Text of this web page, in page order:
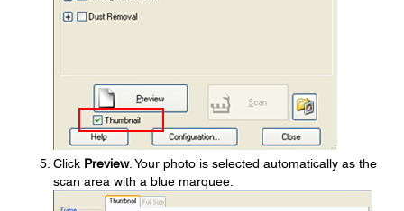
Click Preview. Your photo is selected automatically as the
scan area with a blue marquee.